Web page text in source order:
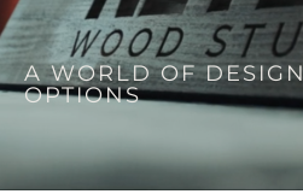
A WORLD OF DESIGN
OPTIONS